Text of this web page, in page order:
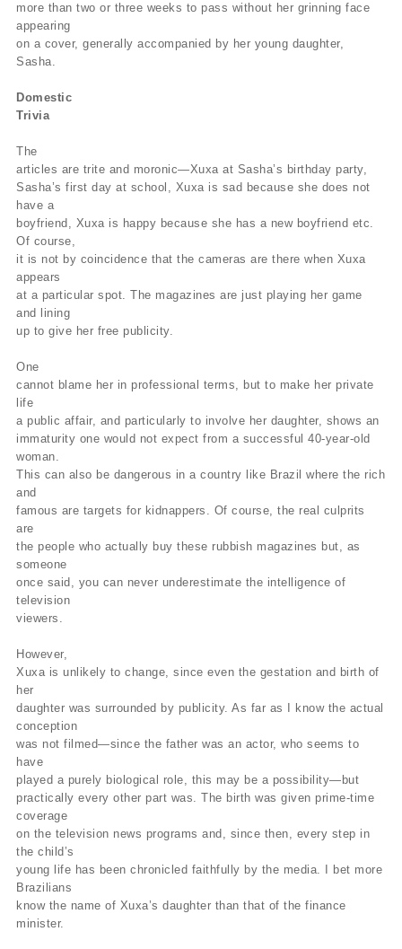
more than two or three weeks to pass without her grinning face
appearing
on a cover, generally accompanied by her young daughter,
Sasha.
Domestic
Trivia
The
articles are trite and moronic—Xuxa at Sasha’s birthday party,
Sasha’s first day at school, Xuxa is sad because she does not
have a
boyfriend, Xuxa is happy because she has a new boyfriend etc.
Of course,
it is not by coincidence that the cameras are there when Xuxa
appears
at a particular spot. The magazines are just playing her game
and lining
up to give her free publicity.
One
cannot blame her in professional terms, but to make her private
life
a public affair, and particularly to involve her daughter, shows an
immaturity one would not expect from a successful 40-year-old
woman.
This can also be dangerous in a country like Brazil where the rich
and
famous are targets for kidnappers. Of course, the real culprits
are
the people who actually buy these rubbish magazines but, as
someone
once said, you can never underestimate the intelligence of
television
viewers.
However,
Xuxa is unlikely to change, since even the gestation and birth of
her
daughter was surrounded by publicity. As far as I know the actual
conception
was not filmed—since the father was an actor, who seems to
have
played a purely biological role, this may be a possibility—but
practically every other part was. The birth was given prime-time
coverage
on the television news programs and, since then, every step in
the child’s
young life has been chronicled faithfully by the media. I bet more
Brazilians
know the name of Xuxa’s daughter than that of the finance
minister.